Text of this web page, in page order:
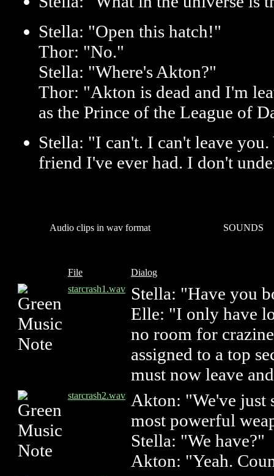
Stella: "Open this hatch!"
Thor: "No."
Stella: "Where's Akton?"
Thor: "Akton is dead and I'm
as the Prince of the League of
Stella: "I can't. I can't leave
friend I've ever had. I don't
Audio clips in wav format SOUNDS
File
Dialog
starcrash1.wav
Stella: "Have you
Elle: "I only have
no room for
assigned to a top
must now leave
starcrash2.wav
Akton: "We've just
most powerful
Stella: "We have?"
Akton: "Yeah.